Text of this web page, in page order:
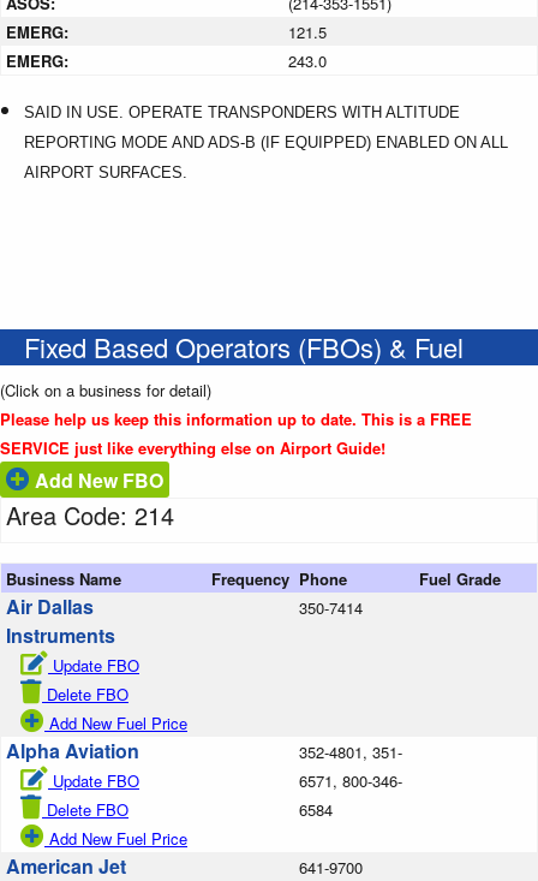
EMERG:
121.5
EMERG:
243.0
SAID IN USE. OPERATE TRANSPONDERS WITH ALTITUDE
REPORTING MODE AND ADS-B (IF EQUIPPED) ENABLED ON ALL
AIRPORT SURFACES.
Fixed Based Operators (FBOs) & Fuel
(Click on a business for detail)
Please help us keep this information up to date. This is a FREE
SERVICE just like everything else on Airport Guide!
Add New FBO
Area Code: 214
Business Name Frequency Phone Fuel Grade
Air Dallas
Instruments
Update FBO
Delete FBO
Add New Fuel Price
350-7414
Alpha Aviation
Update FBO
Delete FBO
Add New Fuel Price
352-4801, 351-
6571, 800-346-
6584
American Jet 641-9700